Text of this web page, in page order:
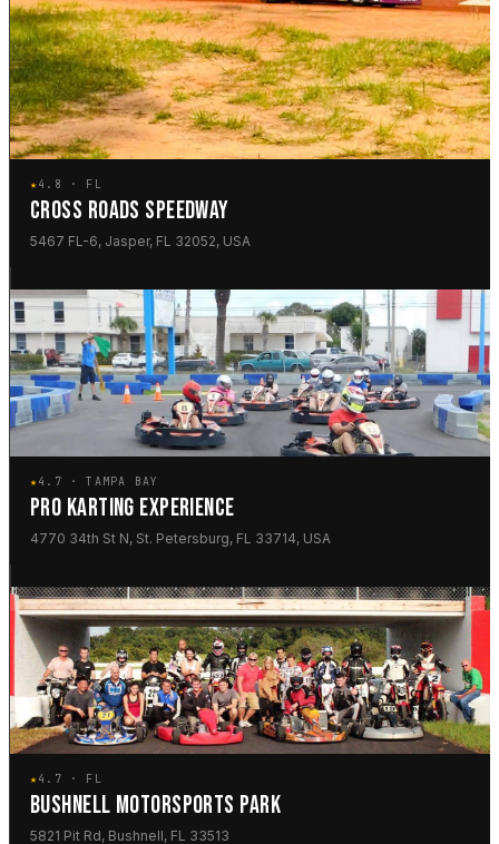
★4.8 · FL
CROSS ROADS SPEEDWAY
5467 FL-6, Jasper, FL 32052, USA
★4.7 · TAMPA BAY
PRO KARTING EXPERIENCE
4770 34th St N, St. Petersburg, FL 33714, USA
★4.7 · FL
BUSHNELL MOTORSPORTS PARK
5821 Pit Rd, Bushnell, FL 33513